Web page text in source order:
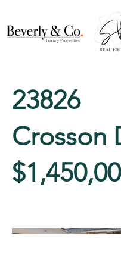
23826
Crosson